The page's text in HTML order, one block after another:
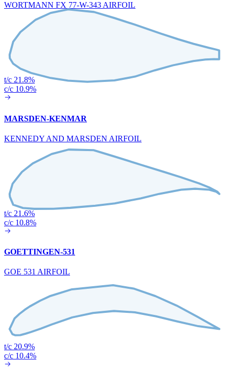
WORTMANN FX 77-W-343 AIRFOIL
t/c 21.8%
c/c 10.9%
MARSDEN-KENMAR
KENNEDY AND MARSDEN AIRFOIL
t/c 21.6%
c/c 10.8%
GOETTINGEN-531
GOE 531 AIRFOIL
t/c 20.9%
c/c 10.4%